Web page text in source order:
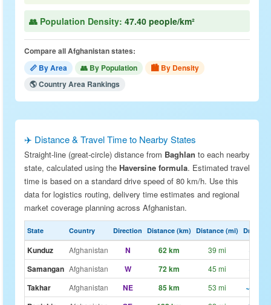
👥 Population Density: 47.40 people/km²
Compare all Afghanistan states:
📏 By Area
👥 By Population
🏙 By Density
🌎 Country Area Rankings
✈️ Distance & Travel Time to Nearby States
Straight-line (great-circle) distance from Baghlan to each nearby
state, calculated using the Haversine formula. Estimated travel
time is based on a standard drive speed of 80 km/h. Use this
data for logistics routing, delivery time estimates and regional
market coverage planning across Afghanistan.
State Country Direction Distance (km) Distance (mi) Drive
Kunduz Afghanistan N 62 km 39 mi
~47m
Samangan Afghanistan W 72 km 45 mi
~54m
Takhar
Afghanistan NE 85 km 53 mi
~1h 4m